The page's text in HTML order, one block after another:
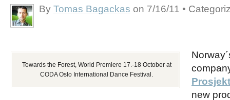
By Tomas Bagackas on 7/16/11 •
Towards the Forest, World Premiere 17.-18 October at
CODA Oslo International Dance Festival.
Prosjekt
new